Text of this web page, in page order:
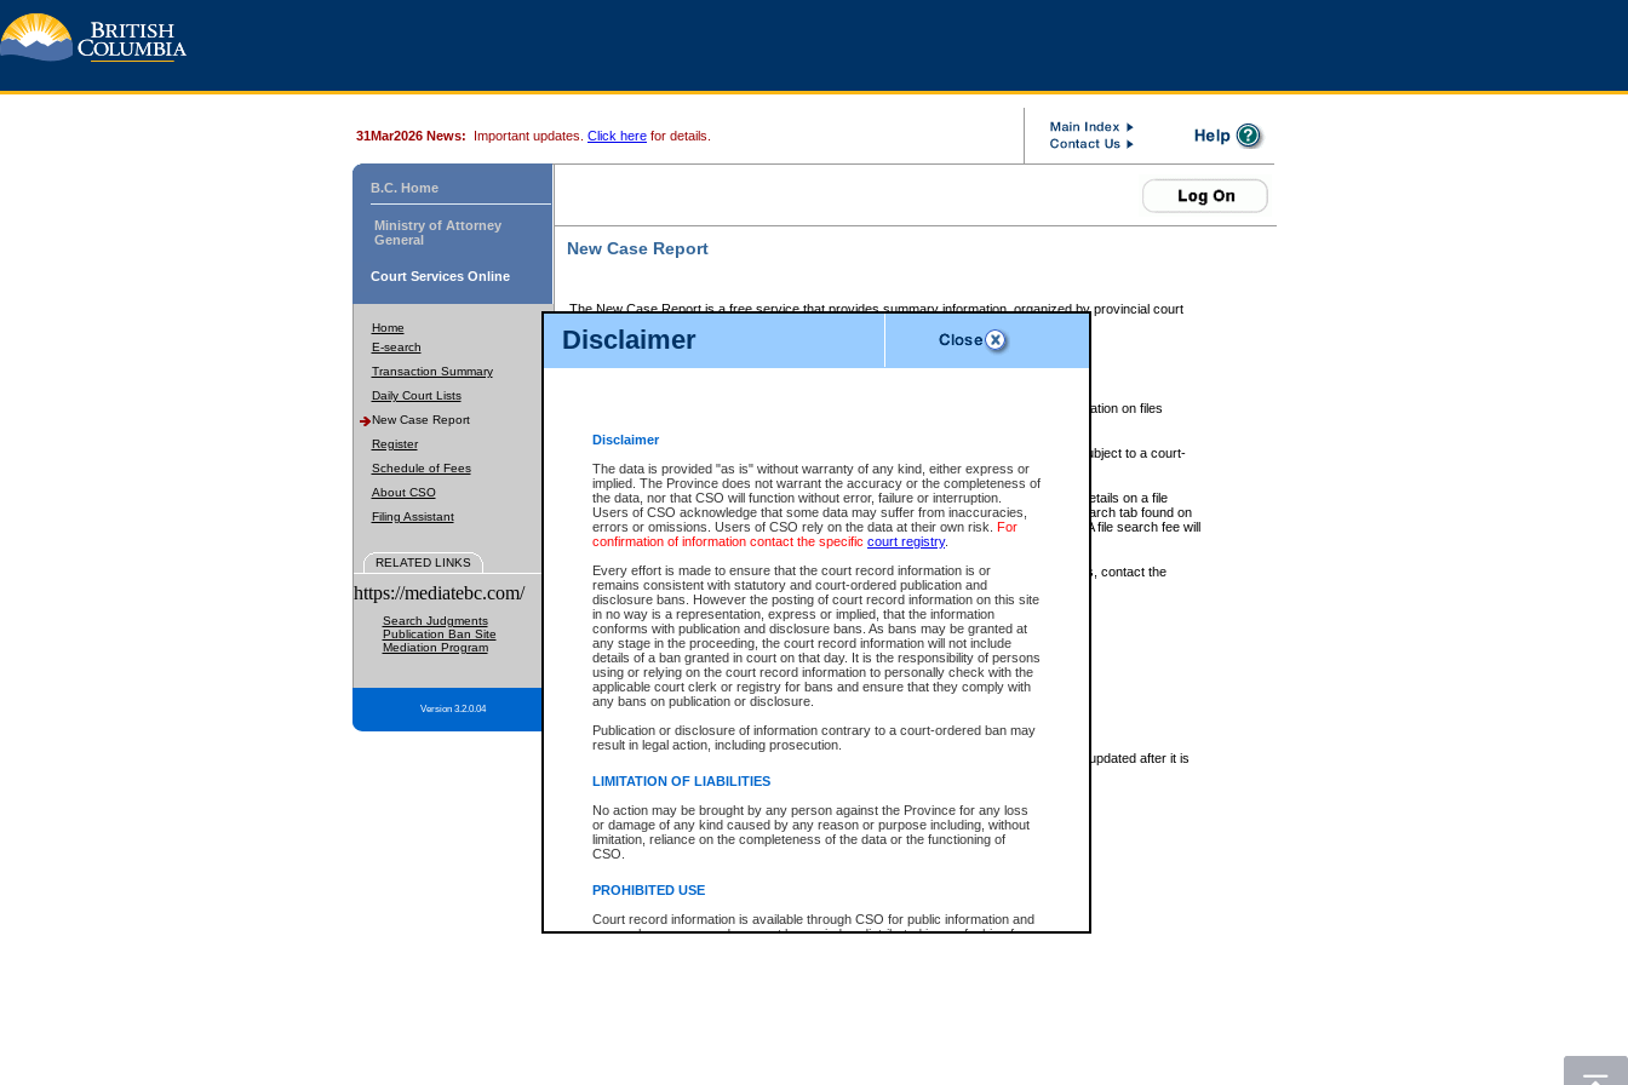
Disclaimer
Disclaimer
The data is provided "as is" without warranty of any kind, either express or
implied. The Province does not warrant the accuracy or the completeness of
the data, nor that CSO will function without error, failure or interruption.
Users of CSO acknowledge that some data may suffer from inaccuracies,
errors or omissions. Users of CSO rely on the data at their own risk. For
confirmation of information contact the specific court registry.
Every effort is made to ensure that the court record information is or
remains consistent with statutory and court-ordered publication and
disclosure bans. However the posting of court record information on this site
in no way is a representation, express or implied, that the information
conforms with publication and disclosure bans. As bans may be granted at
any stage in the proceeding, the court record information will not include
details of a ban granted in court on that day. It is the responsibility of persons
using or relying on the court record information to personally check with the
applicable court clerk or registry for bans and ensure that they comply with
any bans on publication or disclosure.
Publication or disclosure of information contrary to a court-ordered ban may
result in legal action, including prosecution.
LIMITATION OF LIABILITIES
No action may be brought by any person against the Province for any loss
or damage of any kind caused by any reason or purpose including, without
limitation, reliance on the completeness of the data or the functioning of
CSO.
PROHIBITED USE
Court record information is available through CSO for public information and
research purposes and may not be copied or distributed in any fashion for
31Mar2026 News: Important updates. Click here for details.
B.C. Home
Ministry of Attorney
General
Court Services Online
Home
E-search
Transaction Summary
Daily Court Lists
New Case Report
Register
Schedule of Fees
About CSO
Filing Assistant
RELATED LINKS
https://mediatebc.com/
Search Judgments
Publication Ban Site
Mediation Program
Version 3.2.0.04
New Case Report
The New Case Report is a free service that provides summary information, organized by provincial court
The New Case Report is posted at 7:00 a.m. each weekday morning and contains information on files
The New Case Report does not contain information on family files, divorce files, or files subject to a court-
ordered seal or other access restriction.
The New Case Report is in PDF format and may be searched for key words. For more details on a file
identified in this report, you may search the CSO civil database available through the eSearch tab found on
the left of your screen or ask to search the file at the registry where the file was opened. A file search fee will
be charged.
The New Case Report is not the official report of all new cases. For confirmation of details, contact the
registrywhere the file was opened.
The New Case Report is not archived and prior copies of the report are not available.
Reports
New Case Report
* The New Case Report is not an official report of all new cases. The information may be updated after it is